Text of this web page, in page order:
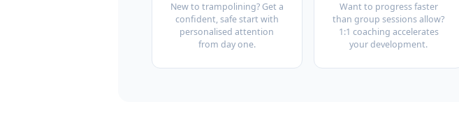
New to trampolining? Get a
confident, safe start with
personalised attention
from day one.
Want to progress faster
than group sessions allow?
1:1 coaching accelerates
your development.